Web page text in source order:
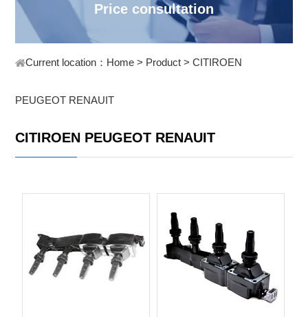
Price consultation
Current location： Home > Product >CITIROEN
PEUGEOT RENAUIT
CITIROEN PEUGEOT RENAUIT